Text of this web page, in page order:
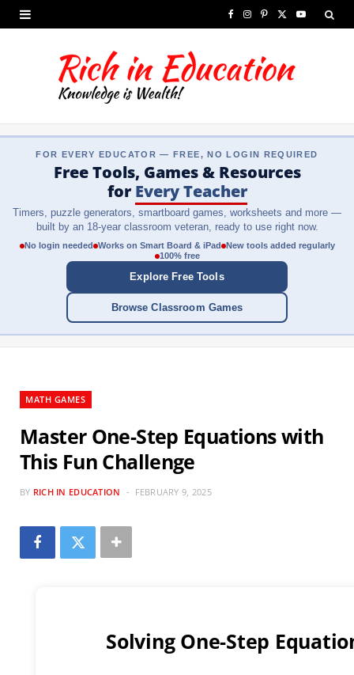
c
o
k
I
s
g
a
P
n
r
s
T
t
e
)
Y
b
FOR EVERY EDUCATOR — FREE, NO LOGIN REQUIRED
Free Tools, Games & Resources
for Every Teacher
Timers, puzzle generators, smartboard games, worksheets and more —
built by an 18-year classroom veteran, ready to use right now.
No login needed Works on Smart Board & iPad New tools added regularly
100% free
Explore Free Tools
Browse Classroom Games
MATH GAMES
Master One-Step Equations with
This Fun Challenge
BY RICH IN EDUCATION FEBRUARY 9, 2025
Solving One-Step